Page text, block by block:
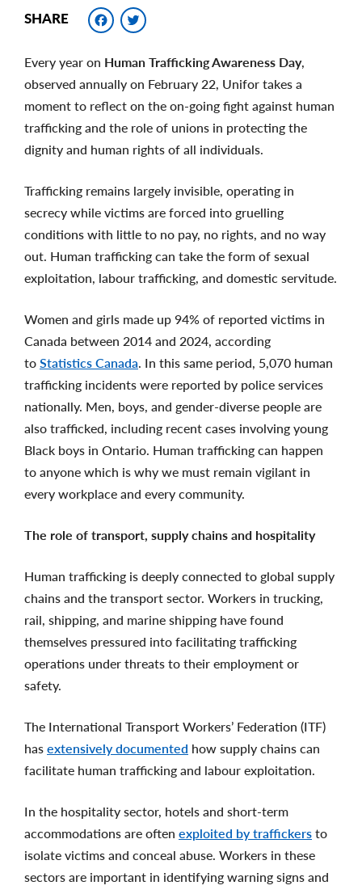
SHARE Facebook
Every year on Human Trafficking Awareness Day,
observed annually on February 22, Unifor takes a
moment to reflect on the on-going fight against human
trafficking and the role of unions in protecting the
dignity and human rights of all individuals.
Trafficking remains largely invisible, operating in
secrecy while victims are forced into gruelling
conditions with little to no pay, no rights, and no way
out. Human trafficking can take the form of sexual
exploitation, labour trafficking, and domestic servitude.
Women and girls made up 94% of reported victims in
Canada between 2014 and 2024, according
to Statistics Canada . In this same period, 5,070 human
trafficking incidents were reported by police services
nationally. Men, boys, and gender-diverse people are
also trafficked, including recent cases involving young
Black boys in Ontario. Human trafficking can happen
to anyone which is why we must remain vigilant in
every workplace and every community.
The role of transport, supply chains and hospitality
Human trafficking is deeply connected to global supply
chains and the transport sector. Workers in trucking,
rail, shipping, and marine shipping have found
themselves pressured into facilitating trafficking
operations under threats to their employment or
safety.
The International Transport Workers’ Federation (ITF)
has extensively documented how supply chains can
facilitate human trafficking and labour exploitation.
In the hospitality sector, hotels and short-term
accommodations are often exploited by traffickers to
isolate victims and conceal abuse. Workers in these
sectors are important in identifying warning signs and